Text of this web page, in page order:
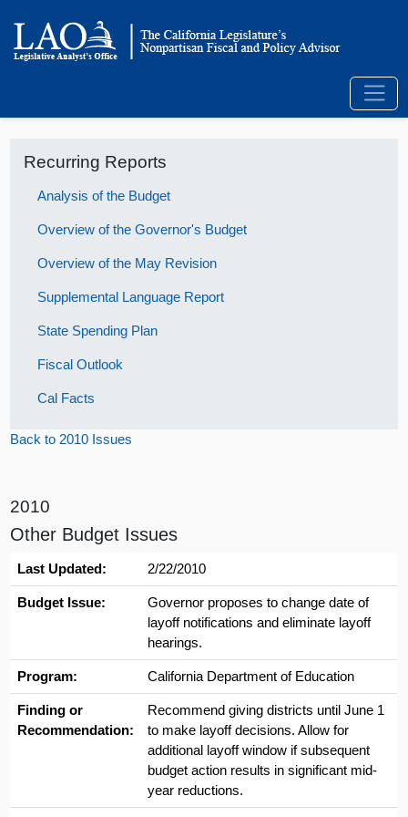
Recurring Reports
Analysis of the Budget
Overview of the Governor's Budget
Overview of the May Revision
Supplemental Language Report
State Spending Plan
Fiscal Outlook
Cal Facts
Back to 2010 Issues
2010
Other Budget Issues
Last Updated: 2/22/2010
Budget Issue:
Governor proposes to change date of
layoff notifications and eliminate layoff
hearings.
Program: California Department of Education
Finding or
Recommendation:
Recommend giving districts until June 1
to make layoff decisions. Allow for
additional layoff window if subsequent
budget action results in significant mid-
year reductions.